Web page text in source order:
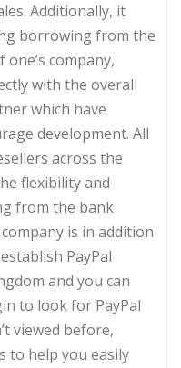
Additionally, it
borrowing from the
company,
with the overall
which have
development. All
across the
flexibility and
from the bank
is in addition
PayPal
and you can
to look for PayPal
viewed before,
to help you easily